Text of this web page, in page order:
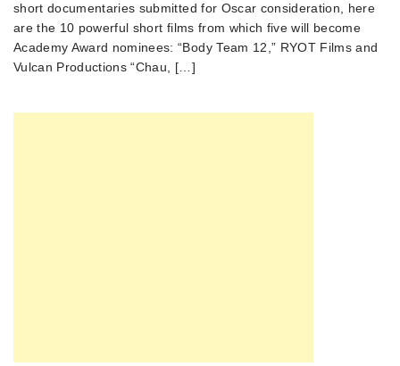
short documentaries submitted for Oscar consideration, here
are the 10 powerful short films from which five will become
Academy Award nominees: “Body Team 12,” RYOT Films and
Vulcan Productions “Chau, […]